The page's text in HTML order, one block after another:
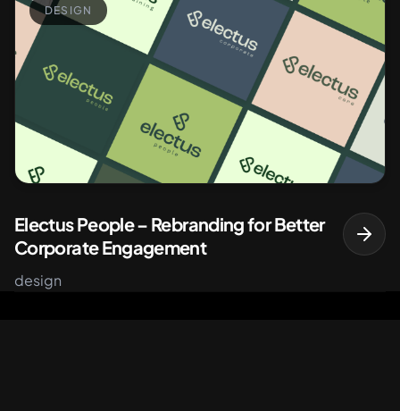
DESIGN
Electus People – Rebranding for Better
Corporate Engagement
design